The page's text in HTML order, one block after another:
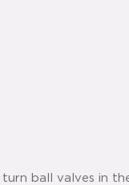
ball valves in